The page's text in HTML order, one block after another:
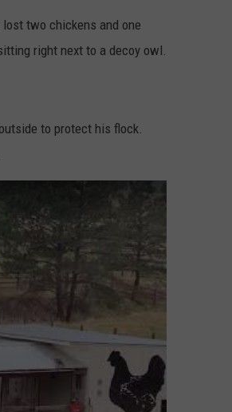
two chickens and one
right next to a decoy owl.
to protect his flock.